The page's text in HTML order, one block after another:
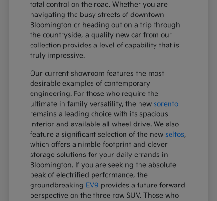
total control on the road. Whether you are
navigating the busy streets of downtown
Bloomington or heading out on a trip through
the countryside, a quality new car from our
collection provides a level of capability that is
truly impressive.
Our current showroom features the most
desirable examples of contemporary
engineering. For those who require the
ultimate in family versatility, the new sorento
remains a leading choice with its spacious
interior and available all wheel drive. We also
feature a significant selection of the new seltos,
which offers a nimble footprint and clever
storage solutions for your daily errands in
Bloomington. If you are seeking the absolute
peak of electrified performance, the
groundbreaking EV9 provides a future forward
perspective on the three row SUV. Those who